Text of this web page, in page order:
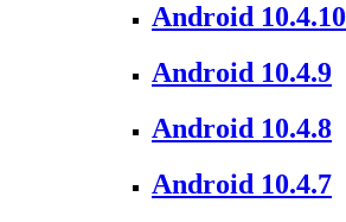
Android 10.4.10
Android 10.4.9
Android 10.4.8
Android 10.4.7